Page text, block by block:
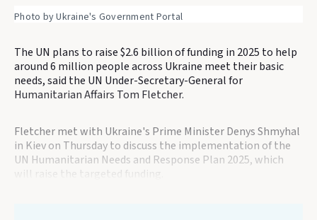
Photo by Ukraine's Government Portal
The UN plans to raise $2.6 billion of funding in 2025 to help
around 6 million people across Ukraine meet their basic
needs, said the UN Under-Secretary-General for
Humanitarian Affairs Tom Fletcher.
Fletcher met with Ukraine's Prime Minister Denys Shmyhal
in Kiev on Thursday to discuss the implementation of the
UN Humanitarian Needs and Response Plan 2025, which
will raise the targeted funding.